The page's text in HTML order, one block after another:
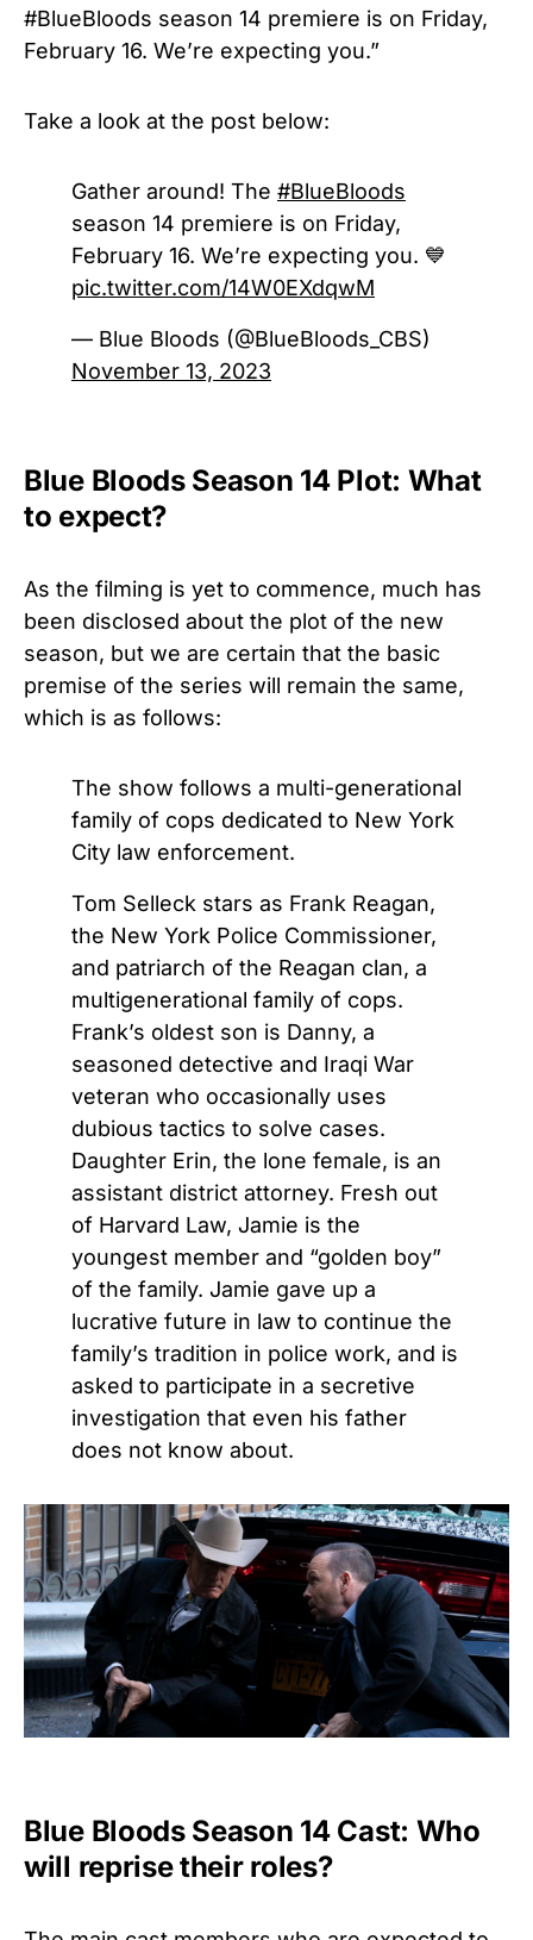
#BlueBloods season 14 premiere is on Friday,
February 16. We’re expecting you.”
Take a look at the post below:
Gather around! The #BlueBloods
season 14 premiere is on Friday,
February 16. We’re expecting you. 💙
pic.twitter.com/14W0EXdqwM
— Blue Bloods (@BlueBloods_CBS)
November 13, 2023
Blue Bloods Season 14 Plot: What
to expect?
As the filming is yet to commence, much has
been disclosed about the plot of the new
season, but we are certain that the basic
premise of the series will remain the same,
which is as follows:
The show follows a multi-generational
family of cops dedicated to New York
City law enforcement.
Tom Selleck stars as Frank Reagan,
the New York Police Commissioner,
and patriarch of the Reagan clan, a
multigenerational family of cops.
Frank’s oldest son is Danny, a
seasoned detective and Iraqi War
veteran who occasionally uses
dubious tactics to solve cases.
Daughter Erin, the lone female, is an
assistant district attorney. Fresh out
of Harvard Law, Jamie is the
youngest member and “golden boy”
of the family. Jamie gave up a
lucrative future in law to continue the
family’s tradition in police work, and is
asked to participate in a secretive
investigation that even his father
does not know about.
Blue Bloods Season 14 Cast: Who
will reprise their roles?